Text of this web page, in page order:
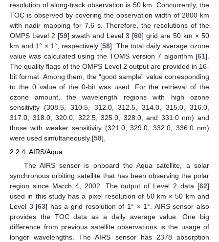
resolution of along-track observation is 50 km. Concurrently, the
TOC is observed by covering the observation width of 2800 km
with nadir mapping for 7.6 s. Therefore, the resolutions of the
OMPS Level 2 [59] swath and Level 3 [60] grid are 50 km × 50
km and 1° × 1°, respectively [58]. The total daily average ozone
value was calculated using the TOMS version 7 algorithm [61].
The quality flags of the OMPS Level 2 output are provided in 16-
bit format. Among them, the “good sample” value corresponding
to the 0 value of the 0-bit was used. For the retrieval of the
ozone amount, the wavelength regions with high ozone
sensitivity (308.5, 310.5, 312.0, 312.5, 314.0, 315.0, 316.0,
317.0, 318.0, 320.0, 322.5, 325.0, 328.0, and 331.0 nm) and
those with weaker sensitivity (321.0, 329.0, 332.0, 336.0 nm)
were used simultaneously [58].
2.2.4. AIRS/Aqua
The AIRS sensor is onboard the Aqua satellite, a solar
synchronous orbiting satellite that has been observing the polar
region since March 4, 2002. The output of Level 2 data [62]
used in this study has a pixel resolution of 50 km × 50 km and
Level 3 [63] has a grid resolution of 1° × 1°. AIRS sensor also
provides the TOC data as a daily average value. One big
difference from previous satellite observations is the usage of
longer wavelengths. The AIRS sensor has 2378 absorption